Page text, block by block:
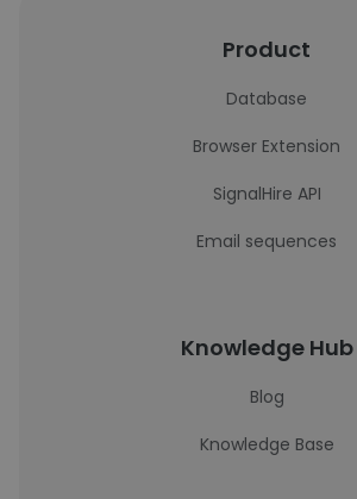
Product
Database
Browser Extension
SignalHire API
Email sequences
Knowledge Hub
Blog
Knowledge Base